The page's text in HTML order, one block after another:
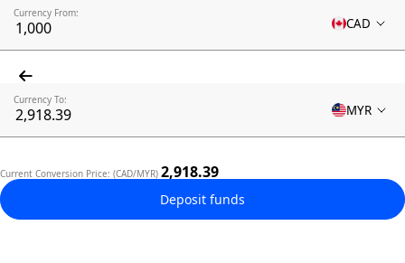
Currency From:
CAD
Currency To:
MYR
Current Conversion Price: (CAD/MYR) 2,918.39
Deposit funds